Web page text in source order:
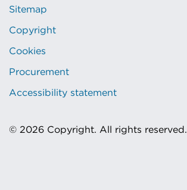
Sitemap
Copyright
Cookies
Procurement
Accessibility statement
© 2026 Copyright. All rights reserved.